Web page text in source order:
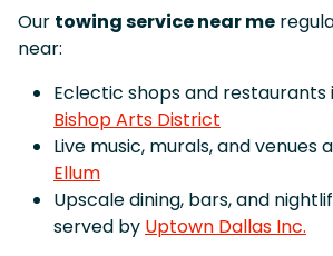
Our towing service near me
near:
Eclectic shops and restaurants
Bishop Arts District
Live music, murals, and venues
Ellum
Upscale dining, bars, and
served by Uptown Dallas Inc.